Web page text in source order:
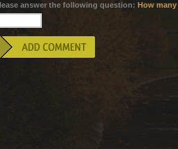
answer the following question: How